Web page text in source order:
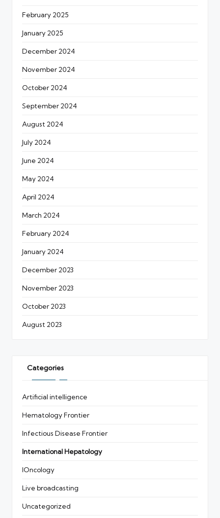
February 2025
January 2025
December 2024
November 2024
October 2024
September 2024
August 2024
July 2024
June 2024
May 2024
April 2024
March 2024
February 2024
January 2024
December 2023
November 2023
October 2023
August 2023
Categories
Artificial intelligence
Hematology Frontier
Infectious Disease Frontier
International Hepatology
IOncology
Live broadcasting
Uncategorized